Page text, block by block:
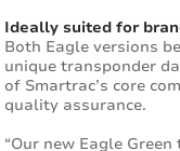
Ideally suited for
Both Eagle versions
unique transponder
of Smartrac’s core
quality assurance.
“Our new Eagle